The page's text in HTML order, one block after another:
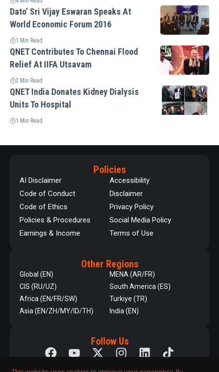
Dato’ Sri Vijay Eswaran Speaks At
World Economic Forum 2016
1 Min Read
QNET Contributes To Chennai Flood
Relief At IIFA Utsavam
2 Min Read
QNET India Donates Kidney Dialysis
Units To Hospital
1 Min Read
Policies
AI Disclaimer
Code of Conduct
Code of Ethics
Policies & Procedures
Earnings & Income
Accessibility
Disclaimer
Privacy Policy
Social Media Policy
Terms of Use
Other Regions
Global (EN)
CIS (RU/UZ)
Africa (EN/FR/SW)
Asia (EN/ZH/MY/ID/TH)
MENA (AR/FR)
South America (ES)
Turkiye (TR)
India (EN)
Follow Us